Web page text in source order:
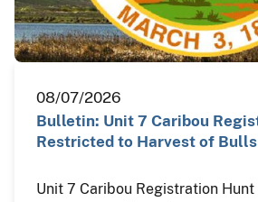
08/07/2026
Bulletin: Unit 7 Caribou
Restricted to Harvest of
Unit 7 Caribou Registration